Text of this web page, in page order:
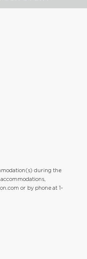
during the
or by phone at 1-